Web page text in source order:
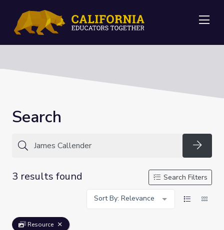
Search
3 results found
Search Filters
Sort By: Relevance
Resource